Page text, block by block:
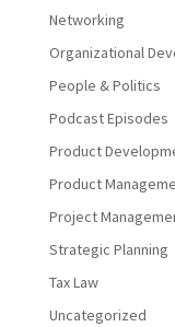
Networking
Organizational
People & Politics
Podcast Episodes
Product
Product
Project
Strategic Planning
Tax Law
Uncategorized